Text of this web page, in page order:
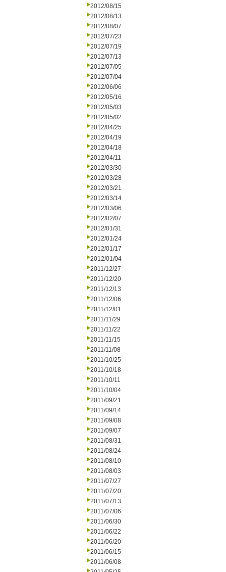
2012/08/15
2012/08/13
2012/08/07
2012/07/23
2012/07/19
2012/07/13
2012/07/05
2012/07/04
2012/06/06
2012/05/16
2012/05/03
2012/05/02
2012/04/25
2012/04/19
2012/04/18
2012/04/11
2012/03/30
2012/03/28
2012/03/21
2012/03/14
2012/03/06
2012/02/07
2012/01/31
2012/01/24
2012/01/17
2012/01/04
2011/12/27
2011/12/20
2011/12/13
2011/12/06
2011/12/01
2011/11/29
2011/11/22
2011/11/15
2011/11/08
2011/10/25
2011/10/18
2011/10/11
2011/10/04
2011/09/21
2011/09/14
2011/09/08
2011/09/07
2011/08/31
2011/08/24
2011/08/10
2011/08/03
2011/07/27
2011/07/20
2011/07/13
2011/07/06
2011/06/30
2011/06/22
2011/06/20
2011/06/15
2011/06/08